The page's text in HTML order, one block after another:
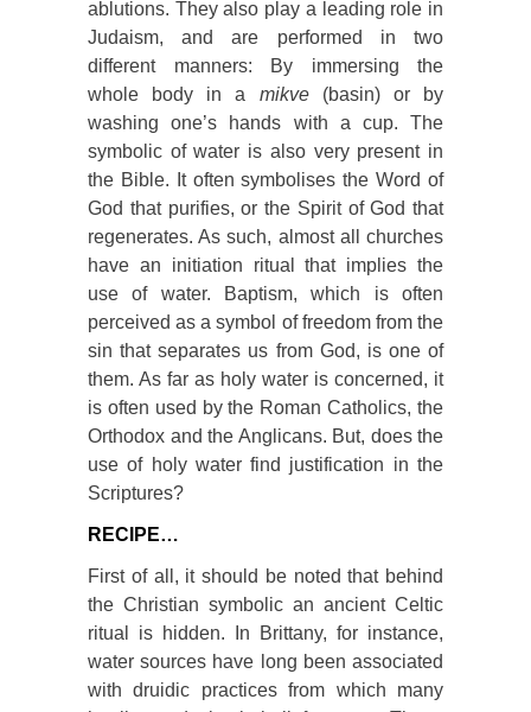
ablutions. They also play a leading role in
Judaism, and are performed in two
different manners: By immersing the
whole body in a mikve (basin) or by
washing one’s hands with a cup. The
symbolic of water is also very present in
the Bible. It often symbolises the Word of
God that purifies, or the Spirit of God that
regenerates. As such, almost all churches
have an initiation ritual that implies the
use of water. Baptism, which is often
perceived as a symbol of freedom from the
sin that separates us from God, is one of
them. As far as holy water is concerned, it
is often used by the Roman Catholics, the
Orthodox and the Anglicans. But, does the
use of holy water find justification in the
Scriptures?
RECIPE…
First of all, it should be noted that behind
the Christian symbolic an ancient Celtic
ritual is hidden. In Brittany, for instance,
water sources have long been associated
with druidic practices from which many